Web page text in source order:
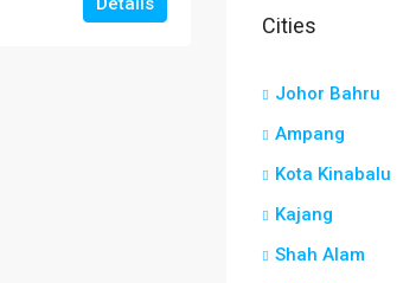
Cities
Johor Bahru
Ampang
Kota Kinabalu
Kajang
Shah Alam